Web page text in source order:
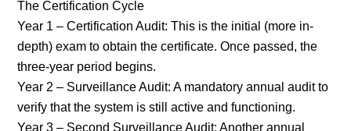
The Certification Cycle
Year 1 – Certification Audit: This is the initial (more in-
depth) exam to obtain the certificate. Once passed, the
three-year period begins.
Year 2 – Surveillance Audit: A mandatory annual audit to
verify that the system is still active and functioning.
Year 3 – Second Surveillance Audit: Another annual